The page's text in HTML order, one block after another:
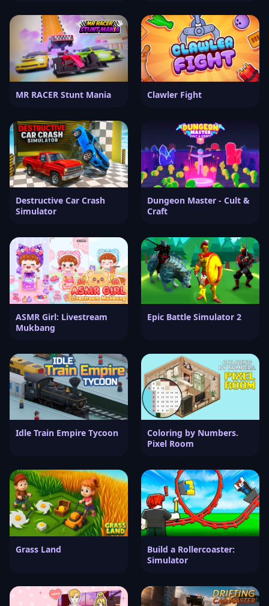
MR RACER Stunt Mania Clawler Fight
Destructive Car Crash
Simulator
Dungeon Master - Cult &
Craft
ASMR Girl: Livestream
Mukbang
Epic Battle Simulator 2
Idle Train Empire Tycoon
Coloring by Numbers.
Pixel Room
Grass Land
Build a Rollercoaster:
Simulator